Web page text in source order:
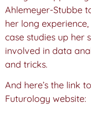
Ahlemeyer-Stubbe
her long
case studies up her
involved in data
and tricks.
And here’s the link
Futurology website: